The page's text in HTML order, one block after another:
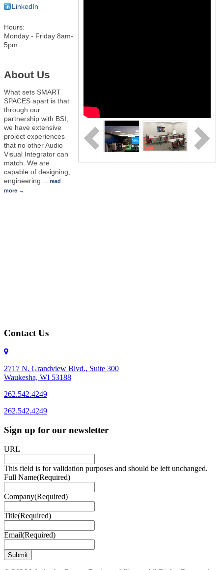
LinkedIn
Hours:
Monday - Friday 8am-
5pm
About Us
What sets SMART
SPACES apart is that
through our
partnership with BSI,
we have extensive
project experiences
that no other Audio
Visual Integrator can
match. We are
capable of designing,
engineering
read
more
Contact Us
2717 N. Grandview Blvd., Suite 300
Waukesha, WI 53188
262.542.4249
262.542.4249
Sign up for our newsletter
URL
This field is for validation purposes and should be left unchanged.
Full Name(Required)
Company(Required)
Title(Required)
Email(Required)